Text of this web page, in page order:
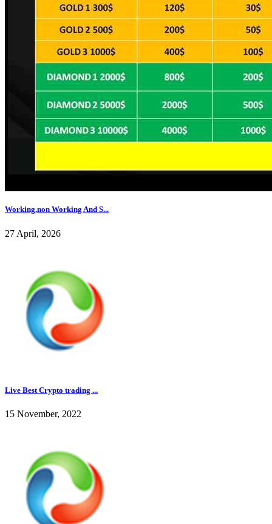
Working,non Working And S...
27 April, 2026
Live Best Crypto trading ...
15 November, 2022